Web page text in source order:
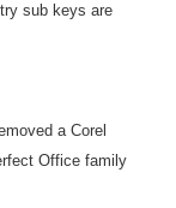
sub keys are
a Corel
Office family